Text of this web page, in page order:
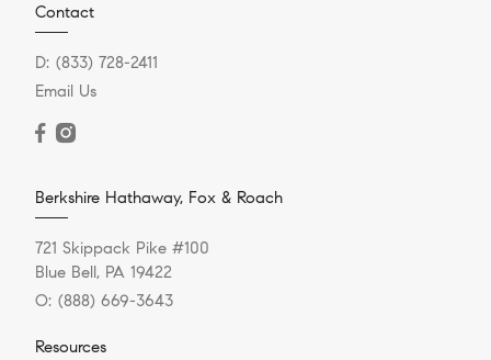
Contact
D: (833) 728-2411
Email Us
Berkshire Hathaway, Fox & Roach
721 Skippack Pike #100
Blue Bell, PA 19422
O: (888) 669-3643
Resources